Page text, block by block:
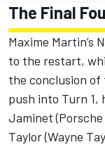
The Final
Maxime Martin’s
to the restart,
the conclusion
push into Turn 1,
Jaminet
Taylor(Wayne